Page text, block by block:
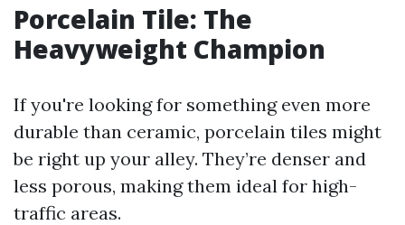
Porcelain Tile: The
Heavyweight Champion
If you're looking for something even more
durable than ceramic, porcelain tiles might
be right up your alley. They’re denser and
less porous, making them ideal for high-
traffic areas.